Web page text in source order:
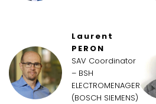
Laurent
PERON
SAV Coordinator
– BSH
ELECTROMENAGER
(BOSCH SIEMENS)